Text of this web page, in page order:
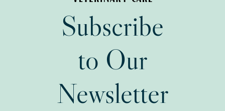
Subscribe
to Our
Newsletter